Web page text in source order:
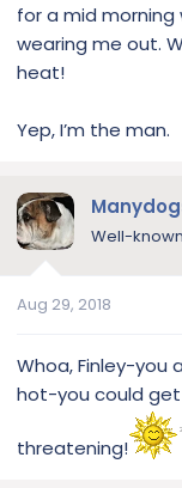
for a mid morning
wearing me out.
heat!
Yep, I’m the man.
Well-
Aug 29, 2018
Whoa, Finley-you
hot-you could
threatening!